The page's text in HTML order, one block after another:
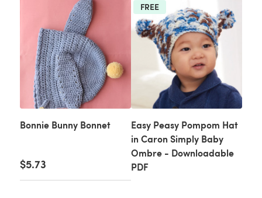
Bonnie Bunny Bonnet
$5.73
FREE
Easy Peasy Pompom Hat
in Caron Simply Baby
Ombre - Downloadable
PDF